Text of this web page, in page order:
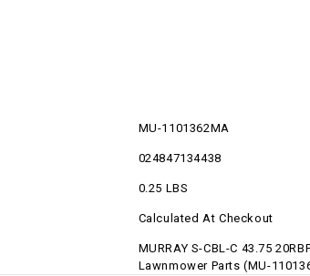
MU-1101362MA
024847134438
0.25 LBS
Calculated At Checkout
MURRAY S-CBL-C 43.75
Lawnmower Parts (MU-